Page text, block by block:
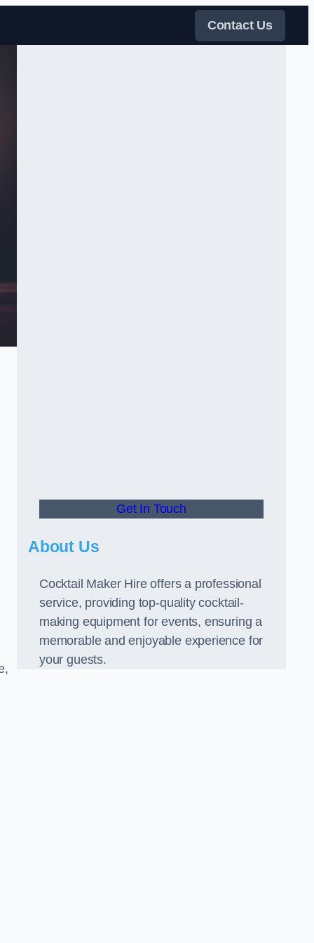
Contact Us
Get In Touch
About Us
Cocktail Maker Hire offers a professional
service, providing top-quality cocktail-
making equipment for events, ensuring a
memorable and enjoyable experience for
your guests.